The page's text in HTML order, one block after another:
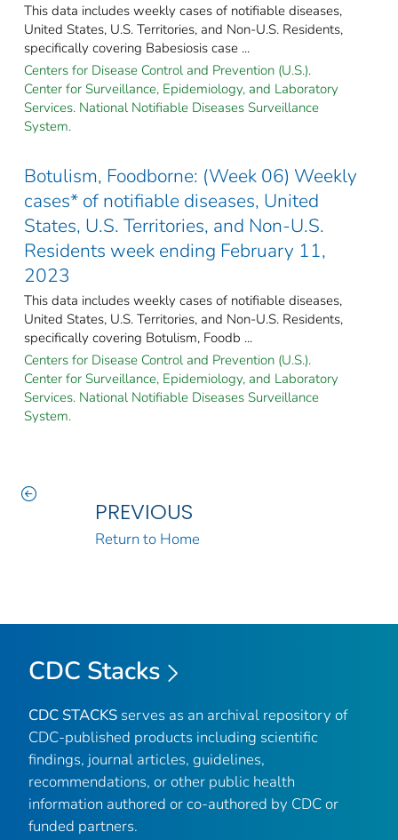
This data includes weekly cases of notifiable diseases,
United States, U.S. Territories, and Non-U.S. Residents,
specifically covering Babesiosis case ...
Centers for Disease Control and Prevention (U.S.).
Center for Surveillance, Epidemiology, and Laboratory
Services. National Notifiable Diseases Surveillance
System.
Botulism, Foodborne: (Week 06) Weekly
cases* of notifiable diseases, United
States, U.S. Territories, and Non-U.S.
Residents week ending February 11,
2023
This data includes weekly cases of notifiable diseases,
United States, U.S. Territories, and Non-U.S. Residents,
specifically covering Botulism, Foodb ...
Centers for Disease Control and Prevention (U.S.).
Center for Surveillance, Epidemiology, and Laboratory
Services. National Notifiable Diseases Surveillance
System.
PREVIOUS
Return to Home
CDC Stacks
CDC STACKS serves as an archival repository of
CDC-published products including scientific
findings, journal articles, guidelines,
recommendations, or other public health
information authored or co-authored by CDC or
funded partners.